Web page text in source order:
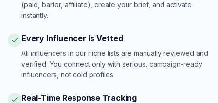
(paid, barter, affiliate), create your brief, and activate
instantly.
Every Influencer Is Vetted
All influencers in our niche lists are manually reviewed and
verified. You connect only with serious, campaign-ready
influencers, not cold profiles.
Real-Time Response Tracking